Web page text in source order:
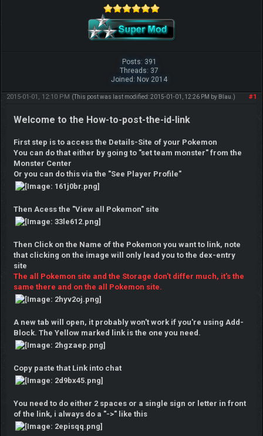
Posts: 391
Threads: 37
Joined: Nov 2014
#1
2015-01-01, 12:10 PM (This post was last modified: 2015-01-01, 12:26 PM by Blau .)
Welcome to the How-to-post-the-id-link
First step is to access the Details-Site of your Pokemon
You can do that either by going to "set team monster" from the
Monster Center
Or you can do this via the "See Player Profile"
Then Acess the "View all Pokemon" site
Then Click on the Name of the Pokemon you want to link, note
that clicking on the image will only lead you to the dex-entry
site
The all Pokemon site and the Storage don't differ much, it's the
same there and on the all Pokemon site.
A new tab will open, it probably won't work if you're using Add-
Block. The Yellow marked link is the one you need.
Copy paste that Link into chat
You need to do either 2 spaces or a single sign or letter in front
of the link, i always do a "->" like this